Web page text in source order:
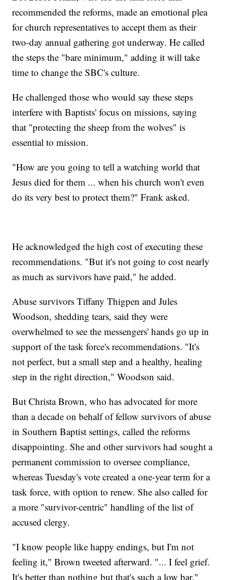
recommended the reforms, made an emotional plea
for church representatives to accept them as their
two-day annual gathering got underway. He called
the steps the "bare minimum," adding it will take
time to change the SBC's culture.
He challenged those who would say these steps
interfere with Baptists' focus on missions, saying
that "protecting the sheep from the wolves" is
essential to mission.
"How are you going to tell a watching world that
Jesus died for them ... when his church won't even
do its very best to protect them?" Frank asked.
He acknowledged the high cost of executing these
recommendations. "But it's not going to cost nearly
as much as survivors have paid," he added.
Abuse survivors Tiffany Thigpen and Jules
Woodson, shedding tears, said they were
overwhelmed to see the messengers' hands go up in
support of the task force's recommendations. "It's
not perfect, but a small step and a healthy, healing
step in the right direction," Woodson said.
But Christa Brown, who has advocated for more
than a decade on behalf of fellow survivors of abuse
in Southern Baptist settings, called the reforms
disappointing. She and other survivors had sought a
permanent commission to oversee compliance,
whereas Tuesday's vote created a one-year term for a
task force, with option to renew. She also called for
a more "survivor-centric" handling of the list of
accused clergy.
"I know people like happy endings, but I'm not
feeling it," Brown tweeted afterward. "... I feel grief.
It's better than nothing but that's such a low bar."